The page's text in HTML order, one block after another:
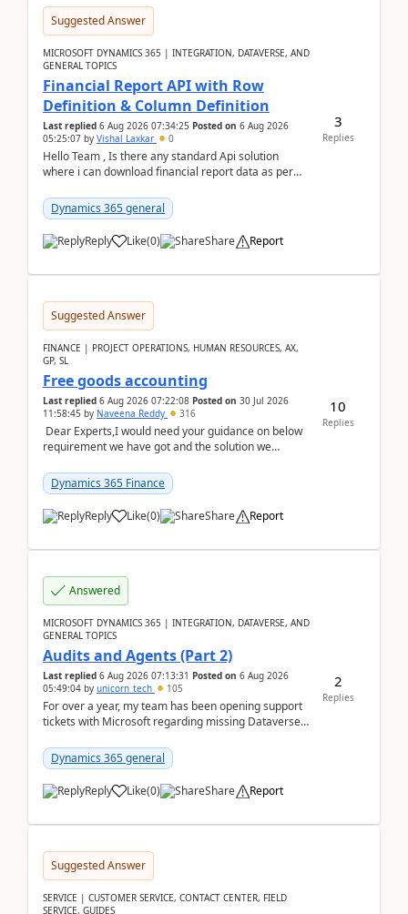
Suggested Answer
MICROSOFT DYNAMICS 365 | INTEGRATION, DATAVERSE, AND
GENERAL TOPICS
Financial Report API with Row
Definition & Column Definition
Last replied 6 Aug 2026 07:34:25 Posted on 6 Aug 2026
05:25:07 by Vishal Laxkar 0
Hello Team , Is there any standard Api solution
where i can download financial report data as per
Dynamics 365 general
Reply Like(0) Share Report
3
Replies
Suggested Answer
FINANCE | PROJECT OPERATIONS, HUMAN RESOURCES, AX,
GP, SL
Free goods accounting
Last replied 6 Aug 2026 07:22:08 Posted on 30 Jul 2026
11:58:45 by Naveena Reddy 316
Dear Experts,I would need your guidance on below
requirement we have got and the solution we
standa...
Dynamics 365 Finance
Reply Like(0) Share Report
10
Replies
Answered
MICROSOFT DYNAMICS 365 | INTEGRATION, DATAVERSE, AND
GENERAL TOPICS
Audits and Agents (Part 2)
Last replied 6 Aug 2026 07:13:31 Posted on 6 Aug 2026
05:49:04 by unicorn_tech 105
For over a year, my team has been opening support
tickets with Microsoft regarding missing Dataverse
tickets:2605030050000490260...
Dynamics 365 general
Reply Like(0) Share Report
2
Replies
Suggested Answer
SERVICE | CUSTOMER SERVICE, CONTACT CENTER, FIELD
SERVICE, GUIDES